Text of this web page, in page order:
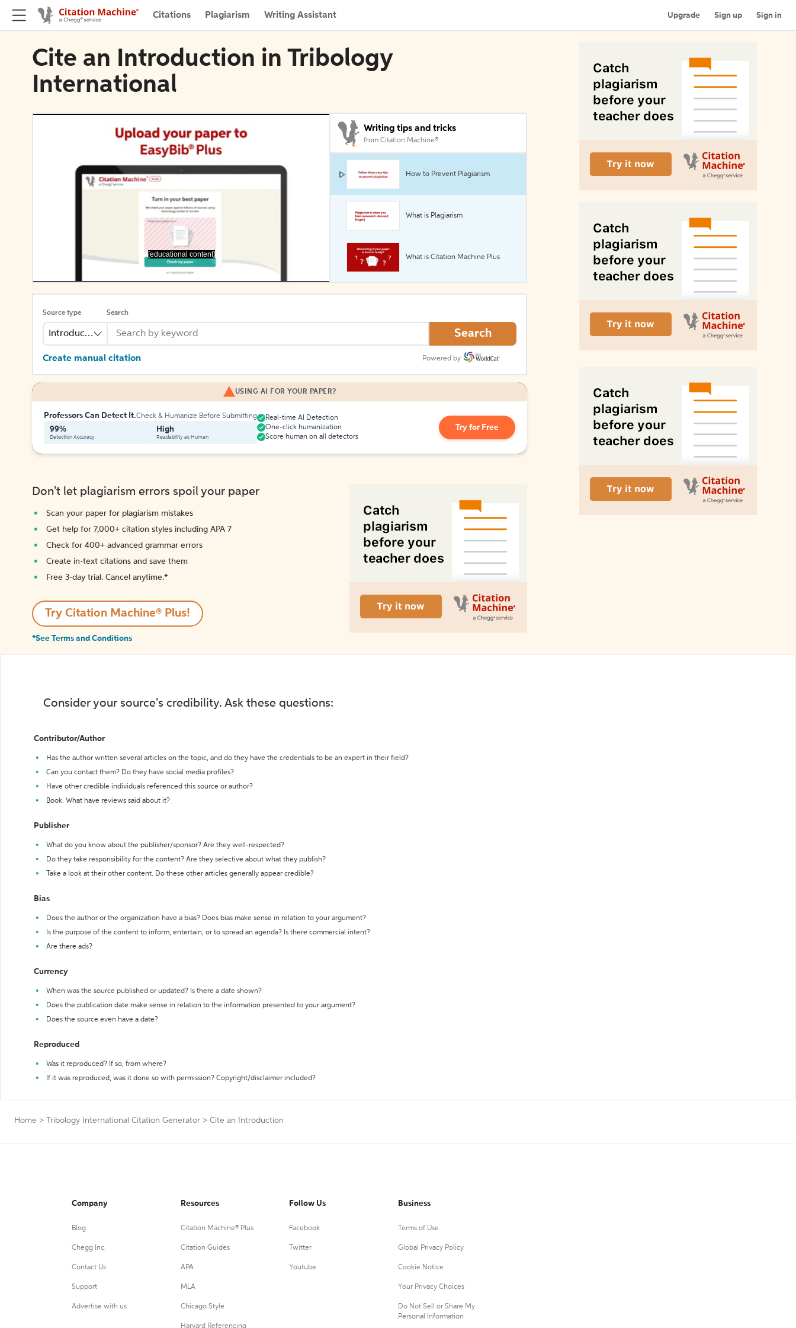
Citations Plagiarism Writing Assistant Upgrade Sign up Sign in
Cite an Introduction in Tribology
International
[educational content]
Writing tips and tricks
from Citation Machine®
How to Prevent Plagiarism
What is Plagiarism
What is Citation Machine Plus
Source type
Introduction
Search
Search
Create manual citation Powered by
USING AI FOR YOUR PAPER?
Professors Can Detect It.Check & Humanize Before Submitting
99%
Detection Accuracy
High
Readability as Human
Real-time AI Detection
One-click humanization
Score human on all detectors
Try for Free
Don't let plagiarism errors spoil your paper
Scan your paper for plagiarism mistakes
Get help for 7,000+ citation styles including APA 7
Check for 400+ advanced grammar errors
Create in-text citations and save them
Free 3-day trial. Cancel anytime.*️
Try Citation Machine® Plus!
*See Terms and Conditions
Consider your source's credibility. Ask these questions:
Contributor/Author
Has the author written several articles on the topic, and do they have the credentials to be an expert in their field?
Can you contact them? Do they have social media profiles?
Have other credible individuals referenced this source or author?
Book: What have reviews said about it?
Publisher
What do you know about the publisher/sponsor? Are they well-respected?
Do they take responsibility for the content? Are they selective about what they publish?
Take a look at their other content. Do these other articles generally appear credible?
Bias
Does the author or the organization have a bias? Does bias make sense in relation to your argument?
Is the purpose of the content to inform, entertain, or to spread an agenda? Is there commercial intent?
Are there ads?
Currency
When was the source published or updated? Is there a date shown?
Does the publication date make sense in relation to the information presented to your argument?
Does the source even have a date?
Reproduced
Was it reproduced? If so, from where?
If it was reproduced, was it done so with permission? Copyright/disclaimer included?
Home > Tribology International Citation Generator > Cite an Introduction
Company
Blog
Chegg Inc.
Contact Us
Support
Advertise with us
Resources
Citation Machine® Plus
Citation Guides
APA
MLA
Chicago Style
Harvard Referencing
Follow Us
Facebook
Twitter
Youtube
Business
Terms of Use
Global Privacy Policy
Cookie Notice
Your Privacy Choices
Do Not Sell or Share My
Personal Information